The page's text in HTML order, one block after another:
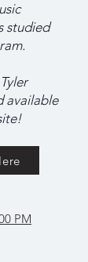
studied
available
PM